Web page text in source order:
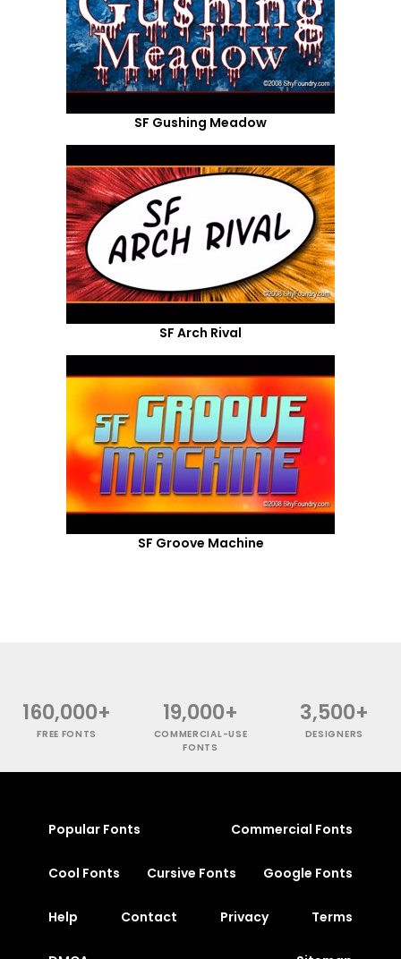
SF Gushing Meadow
SF Arch Rival
SF Groove Machine
160,000+
FREE FONTS
19,000+
COMMERCIAL-USE
FONTS
3,500+
DESIGNERS
Popular Fonts Commercial Fonts
Cool Fonts Cursive Fonts Google Fonts
Help Contact Privacy Terms